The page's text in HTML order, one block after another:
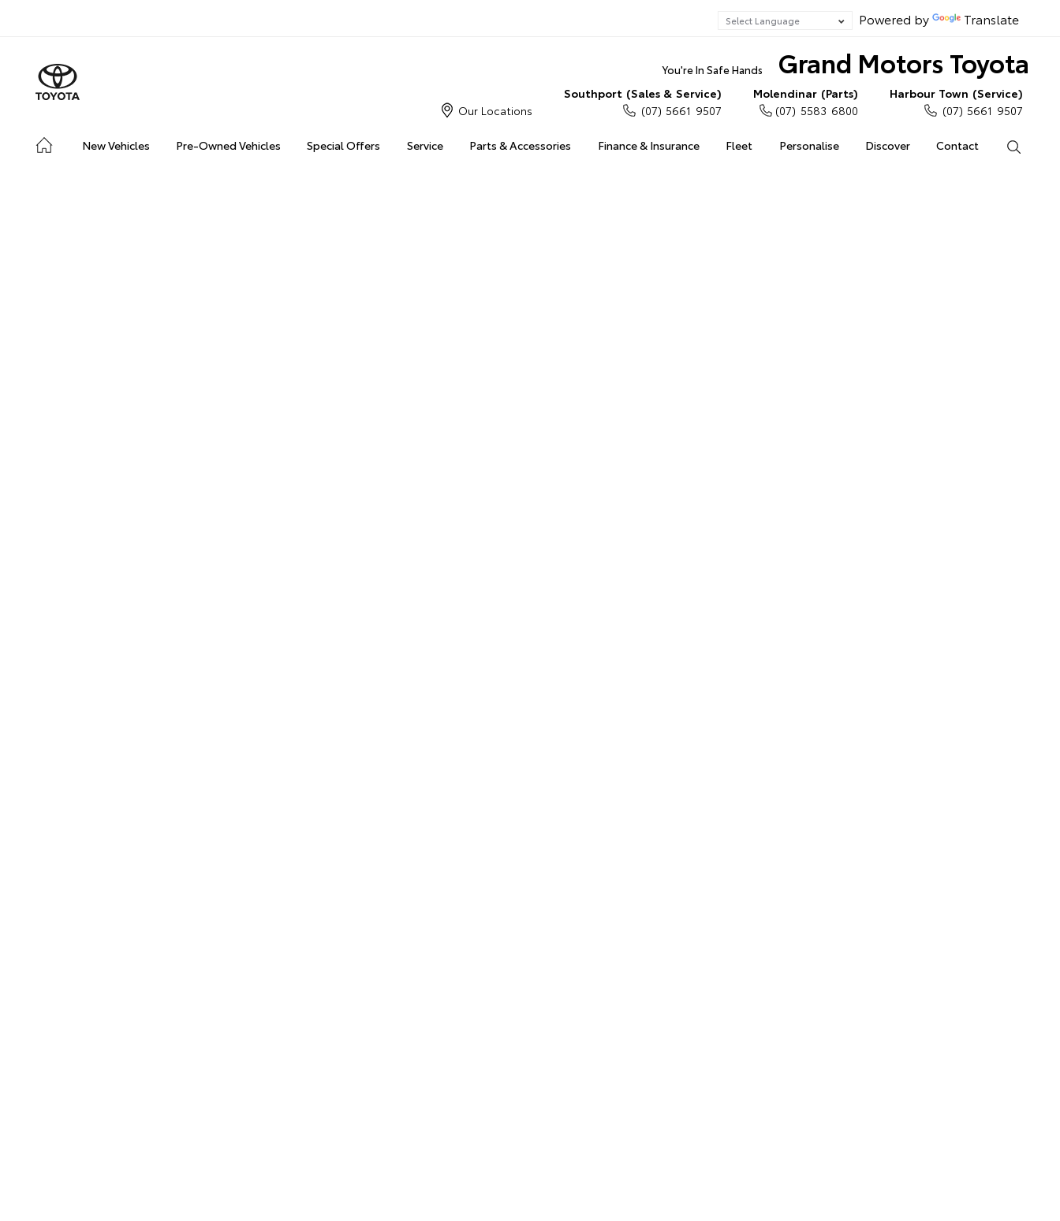
Powered by Translate
Grand Motors Toyota
You're In Safe Hands
New Vehicles Pre-Owned Vehicles Special Offers Service Parts & Accessories Finance & Insurance Fleet Personalise Discover Contact
Our Locations
Southport (Sales & Service)
(07) 5661 9507
Molendinar (Parts)
(07) 5583 6800
Harbour Town (Service)
(07) 5661 9507